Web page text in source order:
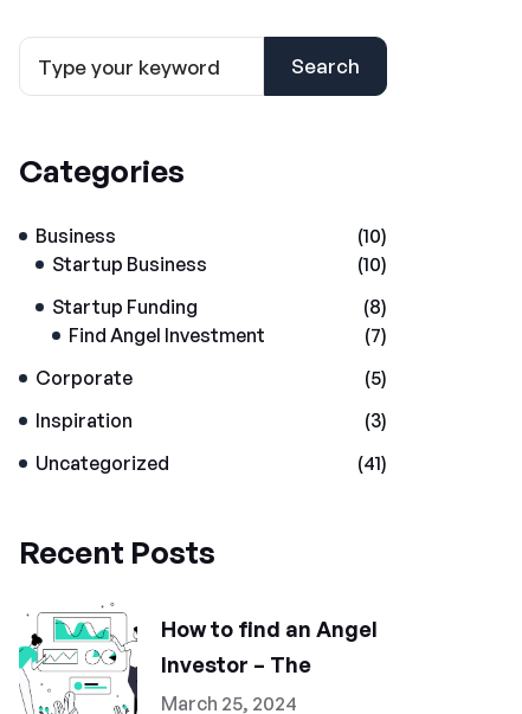
Search
Categories
Business
(10)
Startup Business
(10)
Startup Funding
(8)
Find Angel Investment
(7)
Corporate
(5)
Inspiration
(3)
Uncategorized
(41)
Recent Posts
How to find an Angel
Investor – The
March 25, 2024